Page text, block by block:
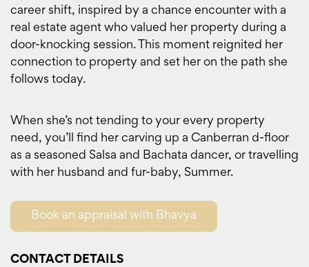
career shift, inspired by a chance encounter with a
real estate agent who valued her property during a
door-knocking session. This moment reignited her
connection to property and set her on the path she
follows today.
When she’s not tending to your every property
need, you’ll find her carving up a Canberran d-floor
as a seasoned Salsa and Bachata dancer, or travelling
with her husband and fur-baby, Summer.
Book an appraisal with Bhavya
CONTACT DETAILS